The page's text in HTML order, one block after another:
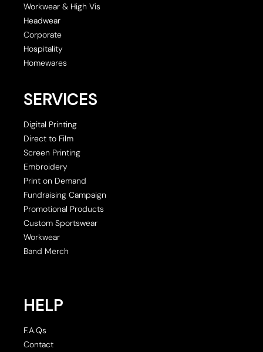
Workwear & High Vis
Headwear
Corporate
Hospitality
Homewares
SERVICES
Digital Printing
Direct to Film
Screen Printing
Embroidery
Print on Demand
Fundraising Campaign
Promotional Products
Custom Sportswear
Workwear
Band Merch
HELP
F.A.Qs
Contact